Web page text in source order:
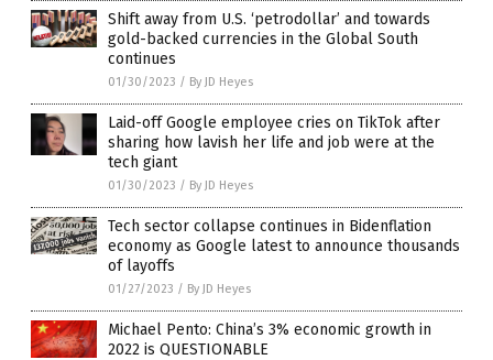
Shift away from U.S. ‘petrodollar’ and towards
gold-backed currencies in the Global South
continues
01/30/2023 / By JD Heyes
Laid-off Google employee cries on TikTok after
sharing how lavish her life and job were at the
tech giant
01/30/2023 / By JD Heyes
Tech sector collapse continues in Bidenflation
economy as Google latest to announce thousands
of layoffs
01/27/2023 / By JD Heyes
Michael Pento: China’s 3% economic growth in
2022 is QUESTIONABLE